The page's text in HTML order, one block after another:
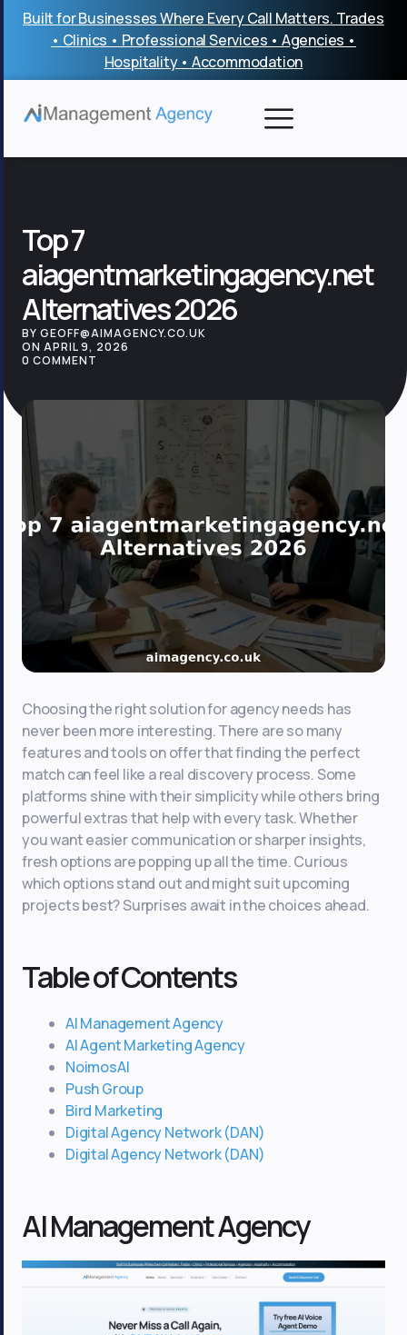
Skip
content
Built for Businesses Where Every Call Matters. Trades
• Clinics • Professional Services • Agencies •
Hospitality • Accommodation
Top 7
aiagentmarketingagency.net
Alternatives 2026
BY GEOFF@AIMAGENCY.CO.UK
ON APRIL 9, 2026
0 COMMENT
Choosing the right solution for agency needs has
never been more interesting. There are so many
features and tools on offer that finding the perfect
match can feel like a real discovery process. Some
platforms shine with their simplicity while others bring
powerful extras that help with every task. Whether
you want easier communication or sharper insights,
fresh options are popping up all the time. Curious
which options stand out and might suit upcoming
projects best? Surprises await in the choices ahead.
Table of Contents
AI Management Agency
AI Agent Marketing Agency
NoimosAI
Push Group
Bird Marketing
Digital Agency Network (DAN)
Digital Agency Network (DAN)
AI Management Agency